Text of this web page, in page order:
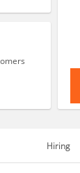
Hiring